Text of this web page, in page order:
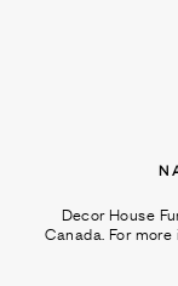
Decor House
Canada. For